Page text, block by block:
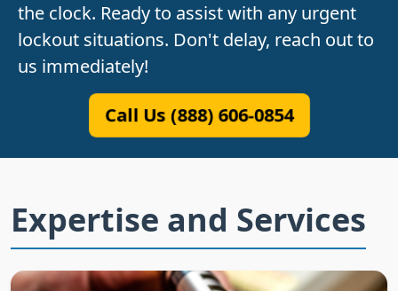
the clock. Ready to assist with any urgent
lockout situations. Don't delay, reach out to
us immediately!
Call Us (888) 606-0854
Expertise and Services